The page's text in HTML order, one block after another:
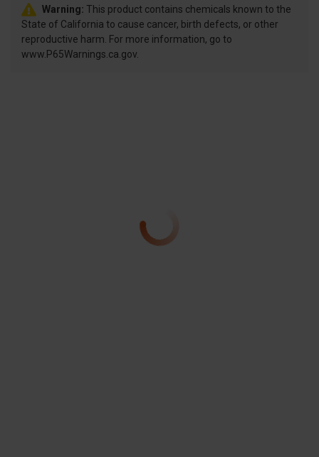
Warning: This product contains chemicals known to the
State of California to cause cancer, birth defects, or other
reproductive harm. For more information, go to
www.P65Warnings.ca.gov.